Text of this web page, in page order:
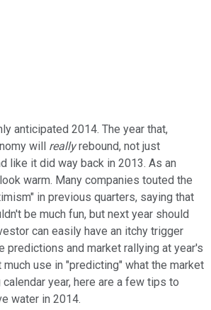
anticipated 2014. The year that,
will reallyrebound, not just
like it did way back in 2013. As an
warm. Many companies touted the
in previous quarters, saying that
be much fun, but next year should
can easily have an itchy trigger
predictions and market rallying at year's
much use in "predicting" what the market
year, here are a few tips to
water in 2014.